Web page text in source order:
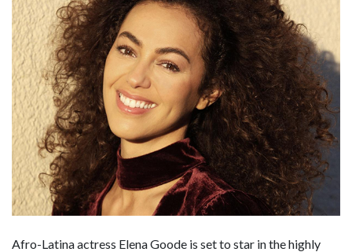
Afro-Latina actress Elena Goode is set to star in the highly